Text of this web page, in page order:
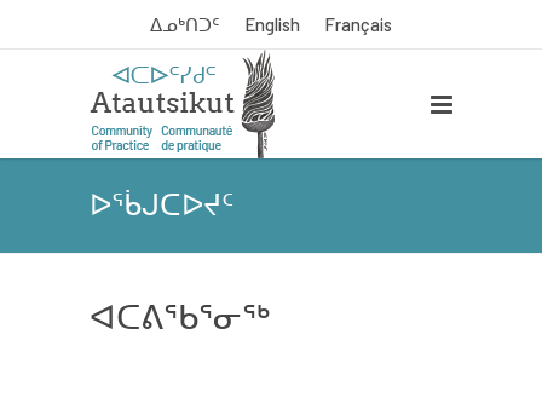
ᐃᓄᒃᑎᑐᑦ English Français
ᐅᖄᒍᑕᐅᔪᑦ
ᐊᑕᕕᖃᕐᓂᖅ